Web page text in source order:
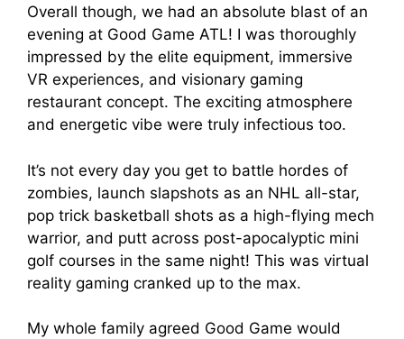
Overall though, we had an absolute blast of an
evening at Good Game ATL! I was thoroughly
impressed by the elite equipment, immersive
VR experiences, and visionary gaming
restaurant concept. The exciting atmosphere
and energetic vibe were truly infectious too.
It’s not every day you get to battle hordes of
zombies, launch slapshots as an NHL all-star,
pop trick basketball shots as a high-flying mech
warrior, and putt across post-apocalyptic mini
golf courses in the same night! This was virtual
reality gaming cranked up to the max.
My whole family agreed Good Game would